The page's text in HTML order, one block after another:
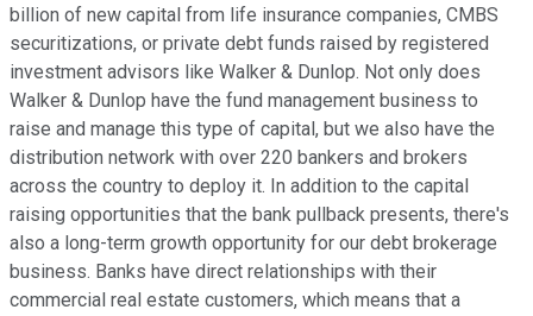
billion of new capital from life insurance companies, CMBS
securitizations, or private debt funds raised by registered
investment advisors like Walker & Dunlop. Not only does
Walker & Dunlop have the fund management business to
raise and manage this type of capital, but we also have the
distribution network with over 220 bankers and brokers
across the country to deploy it. In addition to the capital
raising opportunities that the bank pullback presents, there's
also a long-term growth opportunity for our debt brokerage
business. Banks have direct relationships with their
commercial real estate customers, which means that a